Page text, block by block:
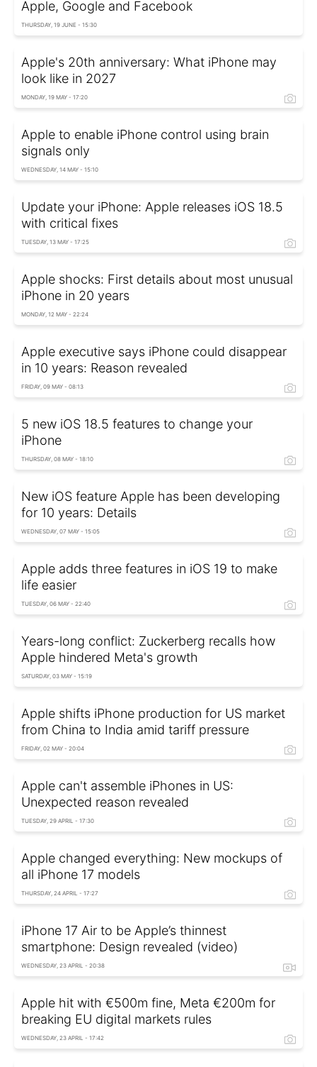
Apple, Google and Facebook
THURSDAY, 19 JUNE - 15:30
Apple's 20th anniversary: What iPhone may
look like in 2027
MONDAY, 19 MAY - 17:20
Apple to enable iPhone control using brain
signals only
WEDNESDAY, 14 MAY - 15:10
Update your iPhone: Apple releases iOS 18.5
with critical fixes
TUESDAY, 13 MAY - 17:25
Apple shocks: First details about most unusual
iPhone in 20 years
MONDAY, 12 MAY - 22:24
Apple executive says iPhone could disappear
in 10 years: Reason revealed
FRIDAY, 09 MAY - 08:13
5 new iOS 18.5 features to change your
iPhone
THURSDAY, 08 MAY - 18:10
New iOS feature Apple has been developing
for 10 years: Details
WEDNESDAY, 07 MAY - 15:05
Apple adds three features in iOS 19 to make
life easier
TUESDAY, 06 MAY - 22:40
Years-long conflict: Zuckerberg recalls how
Apple hindered Meta's growth
SATURDAY, 03 MAY - 15:19
Apple shifts iPhone production for US market
from China to India amid tariff pressure
FRIDAY, 02 MAY - 20:04
Apple can't assemble iPhones in US:
Unexpected reason revealed
TUESDAY, 29 APRIL - 17:30
Apple changed everything: New mockups of
all iPhone 17 models
THURSDAY, 24 APRIL - 17:27
iPhone 17 Air to be Apple’s thinnest
smartphone: Design revealed (video)
WEDNESDAY, 23 APRIL - 20:38
Apple hit with €500m fine, Meta €200m for
breaking EU digital markets rules
WEDNESDAY, 23 APRIL - 17:42